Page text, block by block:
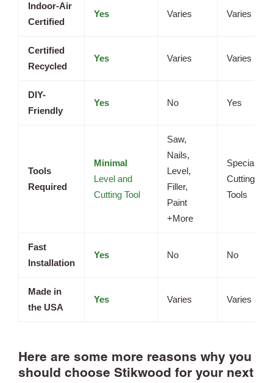
Indoor-Air
Certified
Yes Varies Varies
Certified
Recycled
Yes Varies Varies
DIY-
Friendly
Yes No Yes
Tools
Required
Minimal
Level and
Cutting Tool
Saw,
Nails,
Level,
Filler,
Paint
+More
Specialized
Cutting
Tools
Fast
Installation
Yes No No
Made in
the USA
Yes Varies Varies
Here are some more reasons why you
should choose Stikwood for your next